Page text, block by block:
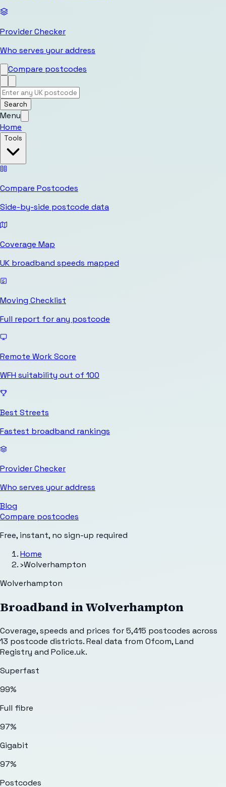
Provider Checker
Who serves your address
Compare postcodes
Search
Menu
Home
Tools
Compare Postcodes
Side-by-side postcode data
Coverage Map
UK broadband speeds mapped
Moving Checklist
Full report for any postcode
Remote Work Score
WFH suitability out of 100
Best Streets
Fastest broadband rankings
Provider Checker
Who serves your address
Blog
Compare postcodes
Free, instant, no sign-up required
Home
›Wolverhampton
Wolverhampton
Broadband inWolverhampton
Coverage, speeds and prices for5,415 postcodes across
13 postcode districts. Real data from Ofcom, Land
Registry and Police.uk.
Superfast
99%
Full fibre
97%
Gigabit
97%
Postcodes